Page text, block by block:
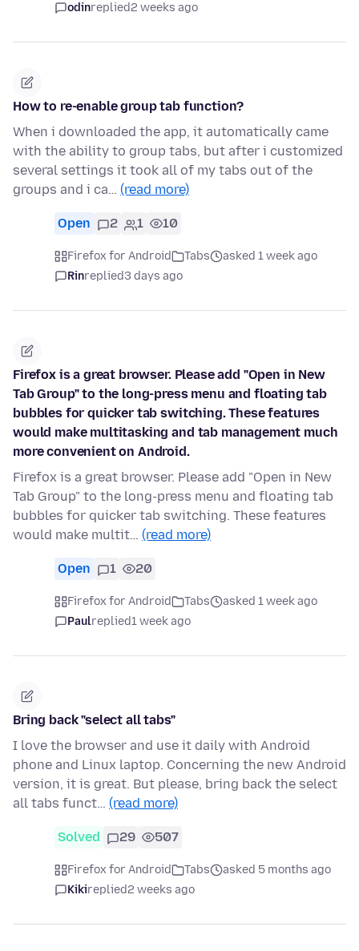
odinreplied2 weeks ago
How to re-enable group tab function?
When i downloaded the app, it automatically came
with the ability to group tabs, but after i customized
several settings it took all of my tabs out of the
groups and i ca… (read more)
Open 2 1 10
Firefox for Android Tabs
asked 1 week ago
Rinreplied3 days ago
Firefox is a great browser. Please add "Open in New
Tab Group" to the long-press menu and floating tab
bubbles for quicker tab switching. These features
would make multitasking and tab management much
more convenient on Android.
Firefox is a great browser. Please add "Open in New
Tab Group" to the long-press menu and floating tab
bubbles for quicker tab switching. These features
would make multit… (read more)
Open 1 20
Firefox for Android Tabs
asked 1 week ago
Paulreplied1 week ago
Bring back "select all tabs"
I love the browser and use it daily with Android
phone and Linux laptop. Concerning the new Android
version, it is great. But please, bring back the select
all tabs funct… (read more)
Solved 29 507
Firefox for Android Tabs
asked 5 months ago
Kikireplied2 weeks ago